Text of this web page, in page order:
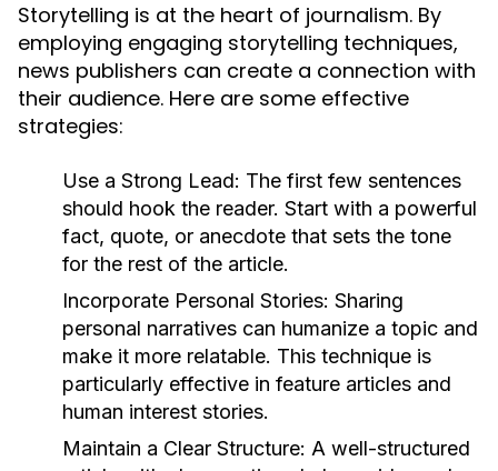
Storytelling is at the heart of journalism. By
employing engaging storytelling techniques,
news publishers can create a connection with
their audience. Here are some effective
strategies:
Use a Strong Lead: The first few sentences
should hook the reader. Start with a powerful
fact, quote, or anecdote that sets the tone
for the rest of the article.
Incorporate Personal Stories: Sharing
personal narratives can humanize a topic and
make it more relatable. This technique is
particularly effective in feature articles and
human interest stories.
Maintain a Clear Structure: A well-structured